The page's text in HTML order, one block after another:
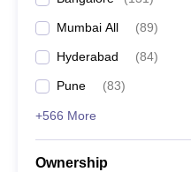
Mumbai All (89)
Hyderabad (84)
Pune (83)
+566 More
Ownership